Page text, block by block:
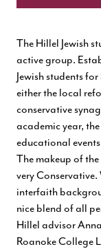
The Hillel Jewish
active group.
Jewish students
either the local
conservative
academic year,
educational
The makeup of
very Conservative.
interfaith
nice blend of all
Hillel advisor
Roanoke College